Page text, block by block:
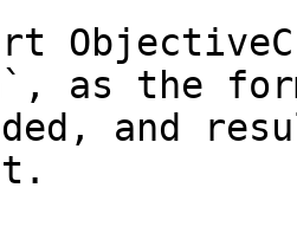
as the
and